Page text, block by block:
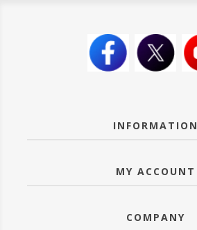
INFORMATION
MY ACCOUNT
COMPANY